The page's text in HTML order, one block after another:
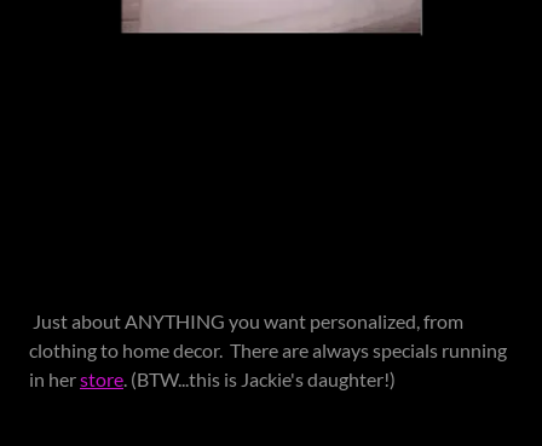
Just about ANYTHING you want personalized, from
clothing to home decor. There are always specials running
in herstore. (BTW...this is Jackie's daughter!)